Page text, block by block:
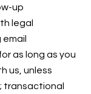
up
legal
as long as you
us, unless
transactional